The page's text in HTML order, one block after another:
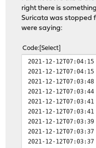
right there is
Suricata was stopped
were saying:
Code Select
2021-12-12T07:04:15
2021-12-12T07:04:15
2021-12-12T07:03:48
2021-12-12T07:03:44
2021-12-12T07:03:41
2021-12-12T07:03:41
2021-12-12T07:03:39
2021-12-12T07:03:37
2021-12-12T07:03:37